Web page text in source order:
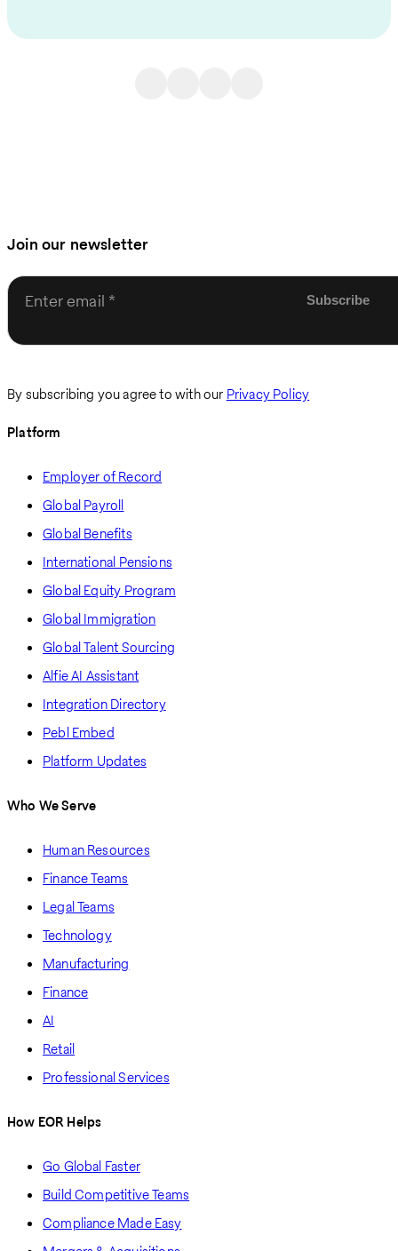
Join our newsletter
Enter email
By subscribing you agree to with our Privacy Policy
Platform
Employer of Record
Global Payroll
Global Benefits
International Pensions
Global Equity Program
Global Immigration
Global Talent Sourcing
Alfie AI Assistant
Integration Directory
Pebl Embed
Platform Updates
Who We Serve
Human Resources
Finance Teams
Legal Teams
Technology
Manufacturing
Finance
AI
Retail
Professional Services
How EOR Helps
Go Global Faster
Build Competitive Teams
Compliance Made Easy